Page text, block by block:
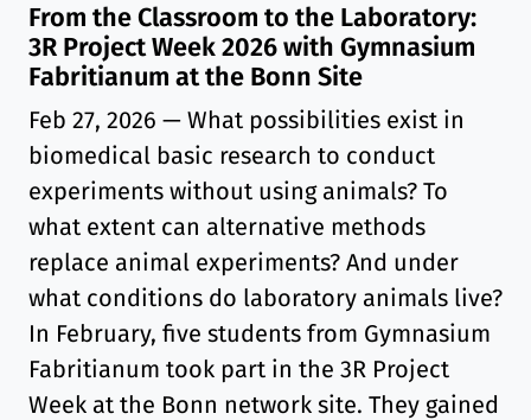
From the Classroom to the Laboratory:
3R Project Week 2026 with Gymnasium
Fabritianum at the Bonn Site
Feb 27, 2026 — What possibilities exist in
biomedical basic research to conduct
experiments without using animals? To
what extent can alternative methods
replace animal experiments? And under
what conditions do laboratory animals live?
In February, five students from Gymnasium
Fabritianum took part in the 3R Project
Week at the Bonn network site. They gained